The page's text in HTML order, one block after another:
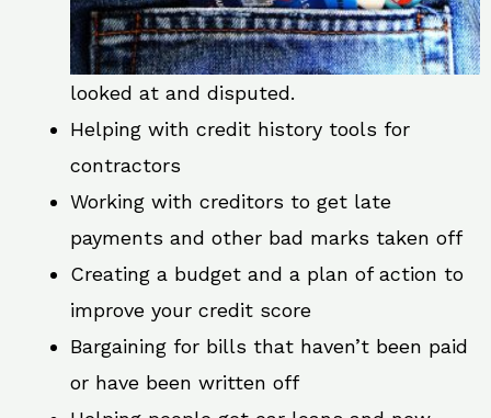
looked at and disputed.
Helping with credit history tools for
contractors
Working with creditors to get late
payments and other bad marks taken off
Creating a budget and a plan of action to
improve your credit score
Bargaining for bills that haven’t been paid
or have been written off